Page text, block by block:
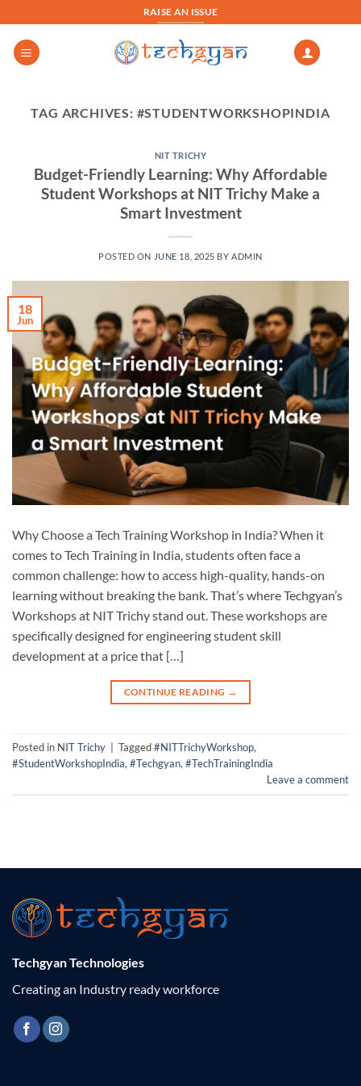
to
content
RAISE AN ISSUE
TAG ARCHIVES: #STUDENTWORKSHOPINDIA
NIT TRICHY
Budget-Friendly Learning: Why Affordable
Student Workshops at NIT Trichy Make a
Smart Investment
POSTED ON JUNE 18, 2025 BY ADMIN
18
Jun
Why Choose a Tech Training Workshop in India? When it
comes to Tech Training in India, students often face a
common challenge: how to access high-quality, hands-on
learning without breaking the bank. That’s where Techgyan’s
Workshops at NIT Trichy stand out. These workshops are
specifically designed for engineering student skill
development at a price that […]
CONTINUE READING →
Posted in NIT Trichy Tagged#NITTrichyWorkshop,
#StudentWorkshopIndia,#Techgyan,#TechTrainingIndia
Leave a comment
Techgyan Technologies
Creating an Industry ready workforce